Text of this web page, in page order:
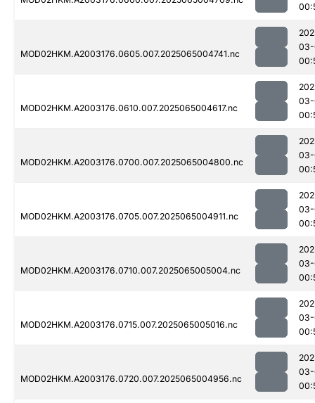
MOD02HKM.A2003176.0605.007.2025065004741.nc
MOD02HKM.A2003176.0610.007.2025065004617.nc
MOD02HKM.A2003176.0700.007.2025065004800.nc
MOD02HKM.A2003176.0705.007.2025065004911.nc
MOD02HKM.A2003176.0710.007.2025065005004.nc
MOD02HKM.A2003176.0715.007.2025065005016.nc
MOD02HKM.A2003176.0720.007.2025065004956.nc